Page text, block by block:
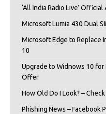
‘All India Radio Live’
Microsoft Lumia 430 Dual
Microsoft Edge to Replace
10
Upgrade to Widnows 10 for
Offer
How Old Do I Look? –
Phishing News – Facebook